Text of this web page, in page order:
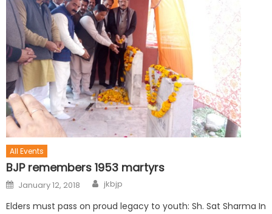
All Events
BJP remembers 1953 martyrs
January 12, 2018 jkbjp
Elders must pass on proud legacy to youth: Sh. Sat Sharma In